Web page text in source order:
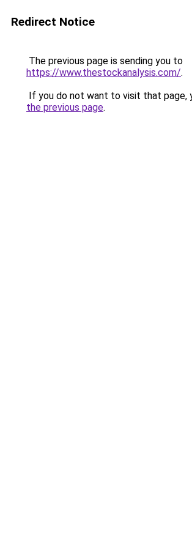
Redirect Notice
The previous page is sending you to
https://www.thestockanalysis.com/.
If you do not want to visit that page,
the previous page.